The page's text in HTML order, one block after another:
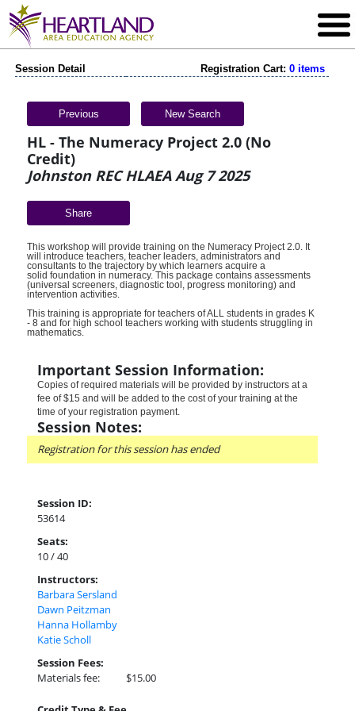
Session Detail Registration Cart: 0 items
Previous New Search
HL - The Numeracy Project 2.0 (No
Credit)
Johnston REC HLAEA Aug 7 2025
Share
This workshop will provide training on the Numeracy Project 2.0. It
will introduce teachers, teacher leaders, administrators and
consultants to the trajectory by which learners acquire a
solid foundation in numeracy. This package contains assessments
(universal screeners, diagnostic tool, progress monitoring) and
intervention activities.
This training is appropriate for teachers of ALL students in grades K
- 8 and for high school teachers working with students struggling in
mathematics.
Important Session Information:
Copies of required materials will be provided by instructors at a
fee of $15 and will be added to the cost of your training at the
time of your registration payment.
Session Notes:
Registration for this session has ended
Session ID:
53614
Seats:
10 / 40
Instructors:
Barbara Sersland
Dawn Peitzman
Hanna Hollamby
Katie Scholl
Session Fees:
Materials fee:
$15.00